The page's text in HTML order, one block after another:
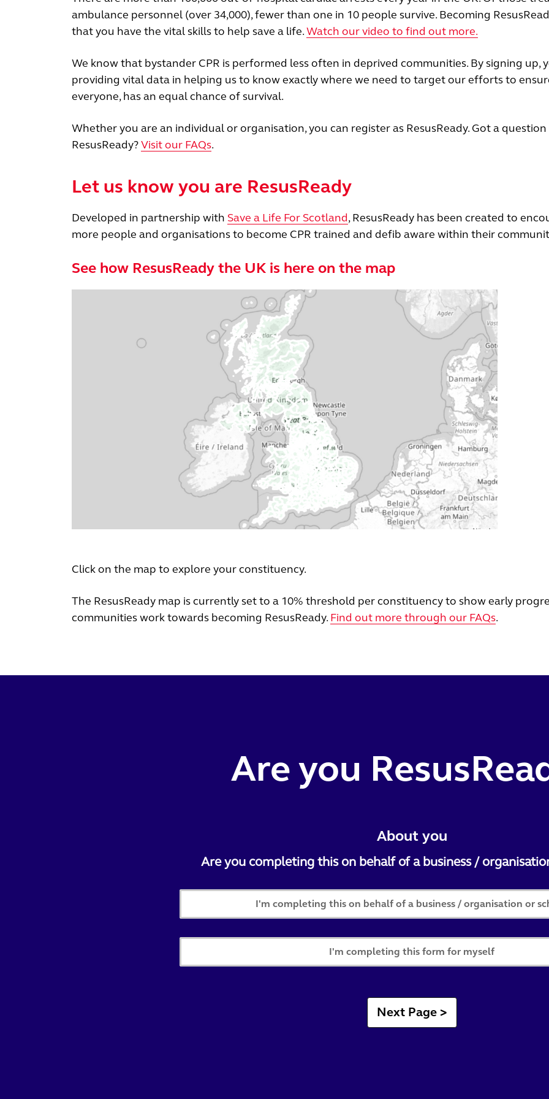
ambulance personnel (over 34,000), fewer than one in 10 people survive. Becoming
that you have the vital skills to help save a life.Watch our video to find out more.
We know that bystander CPR is performed less often in deprived communities. By signing up,
providing vital data in helping us to know exactly where we need to target our efforts to
everyone, has an equal chance of survival.
Whether you are an individual or organisation, you can register as ResusReady. Got a
ResusReady?Visit our FAQs.
Let us know you are ResusReady
Developed in partnership with Save a Life For Scotland, ResusReady has been created to
more people and organisations to become CPR trained and defib aware within their
See how ResusReady the UK is here on the map
Click on the map to explore your constituency.
The ResusReady map is currently set to a 10% threshold per constituency to show early
communities work towards becoming ResusReady. Find out more through our FAQs.
Are you
About you
Are you completing this on behalf of a business /
I'm completing this on behalf of a business / organisation or
I'm completing this form for myself
Next Page >